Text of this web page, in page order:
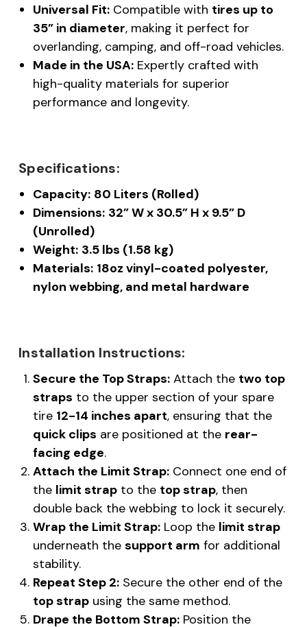
Universal Fit:Compatible with tires up to
35” in diameter, making it perfect for
overlanding, camping, and off-road vehicles.
Made in the USA:Expertly crafted with
high-quality materials for superior
performance and longevity.
Specifications:
Capacity: 80 Liters (Rolled)
Dimensions: 32” W x 30.5” H x 9.5” D
(Unrolled)
Weight: 3.5 lbs (1.58 kg)
Materials: 18oz vinyl-coated polyester,
nylon webbing, and metal hardware
Installation Instructions:
Secure the Top Straps:Attach the two top
straps to the upper section of your spare
tire 12-14 inches apart, ensuring that the
quick clips are positioned at the rear-
facing edge.
Attach the Limit Strap:Connect one end of
the limit strapto the top strap, then
double back the webbing to lock it securely.
Wrap the Limit Strap:Loop the limit strap
underneath the support arm for additional
stability.
Repeat Step 2:Secure the other end of the
top strapusing the same method.
Drape the Bottom Strap:Position the